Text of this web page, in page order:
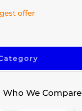
offer
Who We Compare